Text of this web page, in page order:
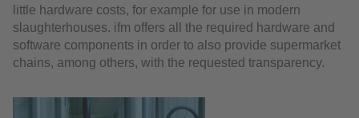
little hardware costs, for example for use in modern
slaughterhouses. ifm offers all the required hardware and
software components in order to also provide supermarket
chains, among others, with the requested transparency.